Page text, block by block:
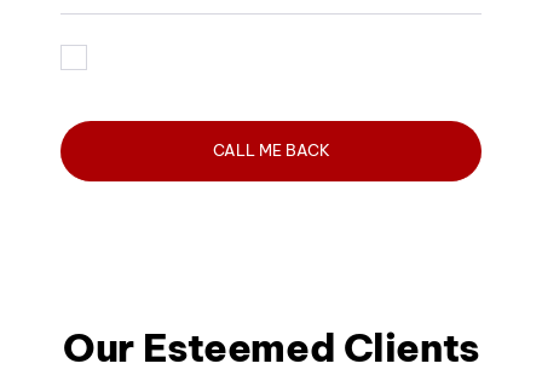
Our Esteemed Clients